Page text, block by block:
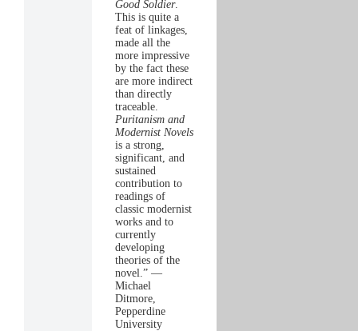
Good Soldier.
This is quite a
feat of linkages,
made all the
more impressive
by the fact these
are more indirect
than directly
traceable.
Puritanism and
Modernist Novels
is a strong,
significant, and
sustained
contribution to
readings of
classic modernist
works and to
currently
developing
theories of the
novel.” —
Michael
Ditmore,
Pepperdine
University